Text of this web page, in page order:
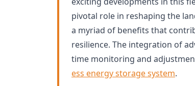
pivotal role in reshaping the
a myriad of benefits that
resilience. The integration of
time monitoring and
ess energy storage system.